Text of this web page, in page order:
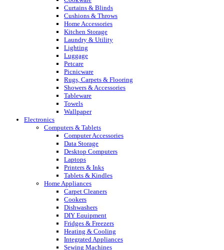
Curtains & Blinds
Cushions & Throws
Home Accessories
Kitchen Storage
Laundry & Utility
Lighting
Luggage
Petcare
Picnicware
Rugs, Carpets & Flooring
Showers & Accessories
Tableware
Towels
Wallpaper
Electronics
Computers & Tablets
Computer Accessories
Data Storage
Desktop Computers
Laptops
Printers & Inks
Tablets & Kindles
Home Appliances
Carpet Cleaners
Cookers
Dishwashers
DIY Equipment
Fridges & Freezers
Heating & Cooling
Integrated Appliances
Sewing Machines